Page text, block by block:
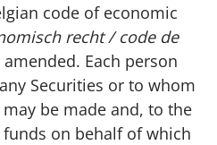
code of economic
recht / code de
amended. Each person
Securities or to whom
be made and, to the
on behalf of which